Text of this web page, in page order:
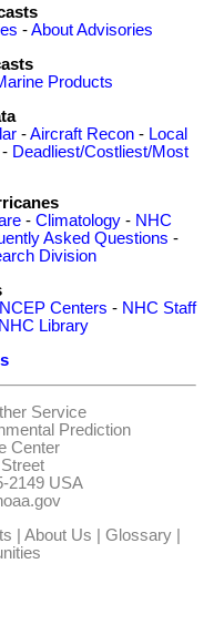
-About Advisories
Products
-Aircraft Recon - Local
- Deadliest/Costliest/Most
- Climatology- NHC
Asked Questions -
Division
Centers - NHC Staff
NHC Library
Service
Prediction
Center
2149 USA
| About Us | Glossary|